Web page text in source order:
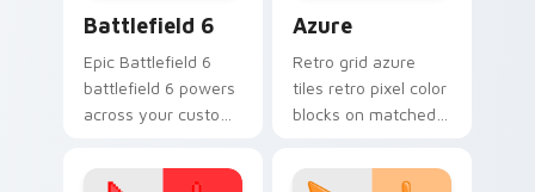
matching!
Battlefield 6
Epic Battlefield 6
battlefield 6 powers
across your custom
click pair today.
Azure
Retro grid azure
tiles retro pixel color
blocks on matched
with 8-bit charm.